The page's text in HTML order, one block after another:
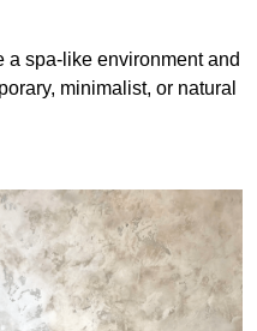
a spa-like environment and
minimalist, or natural